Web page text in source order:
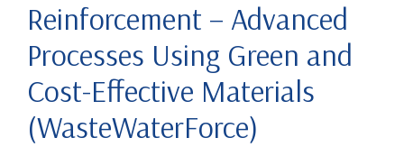
Reinforcement – Advanced
Processes Using Green and
Cost-Effective Materials
(WasteWaterForce)